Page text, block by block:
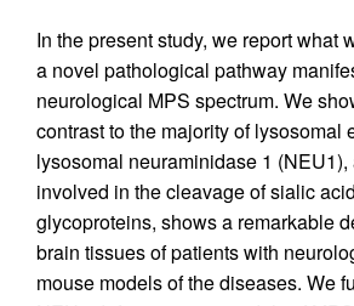
In the present study, we report what
a novel pathological pathway
neurological MPS spectrum. We
contrast to the majority of lysosomal
lysosomal neuraminidase 1
involved in the cleavage of sialic
glycoproteins, shows a remarkable
brain tissues of patients with
mouse models of the diseases. We